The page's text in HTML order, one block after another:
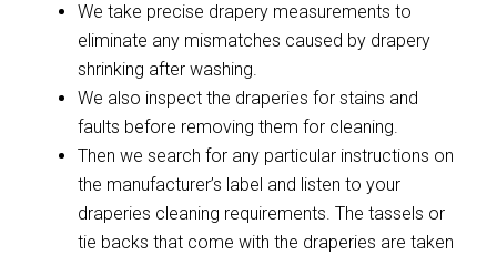
We take precise drapery measurements to
eliminate any mismatches caused by drapery
shrinking after washing.
We also inspect the draperies for stains and
faults before removing them for cleaning.
Then we search for any particular instructions on
the manufacturer’s label and listen to your
draperies cleaning requirements. The tassels or
tie backs that come with the draperies are taken